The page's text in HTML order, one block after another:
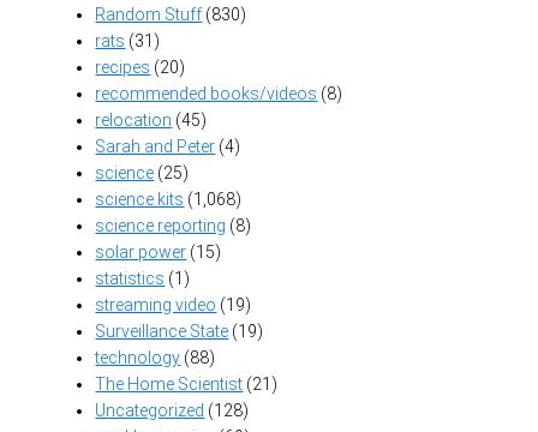
Random Stuff(830)
rats (31)
recipes (20)
recommended books/videos (8)
relocation (45)
Sarah and Peter (4)
science (25)
science kits (1,068)
science reporting (8)
solar power (15)
statistics (1)
streaming video (19)
Surveillance State (19)
technology (88)
The Home Scientist (21)
Uncategorized (128)